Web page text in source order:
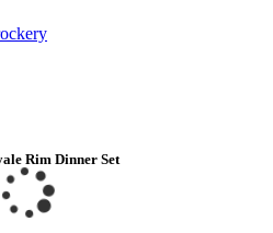
Rim Dinner Set